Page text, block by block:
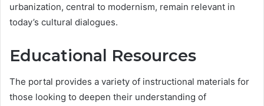
urbanization, central to modernism, remain relevant in
today’s cultural dialogues​.
Educational Resources
The portal provides a variety of instructional materials for
those looking to deepen their understanding of